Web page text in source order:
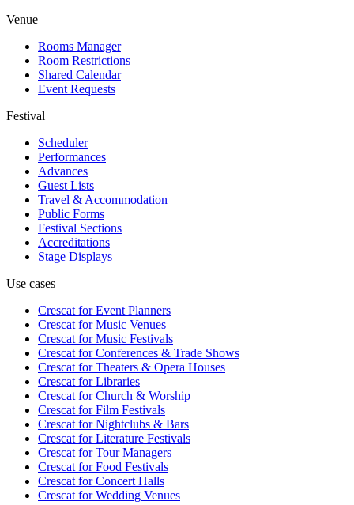
Venue
Rooms Manager
Room Restrictions
Shared Calendar
Event Requests
Festival
Scheduler
Performances
Advances
Guest Lists
Travel & Accommodation
Public Forms
Festival Sections
Accreditations
Stage Displays
Use cases
Crescat forEvent Planners
Crescat forMusic Venues
Crescat forMusic Festivals
Crescat forConferences & Trade Shows
Crescat forTheaters & Opera Houses
Crescat forLibraries
Crescat forChurch & Worship
Crescat forFilm Festivals
Crescat forNightclubs & Bars
Crescat forLiterature Festivals
Crescat forTour Managers
Crescat forFood Festivals
Crescat forConcert Halls
Crescat forWedding Venues